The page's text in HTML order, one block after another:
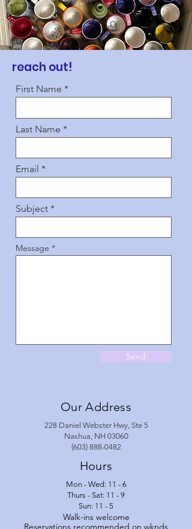
reach out!
First Name
Last Name
Email
Subject
Message
Send
Our Address
228 Daniel Webster Hwy, Ste 5
Nashua, NH 03060
(603) 888-0482
Hours
Mon - Wed: 11 - 6
Thurs - Sat: 11 - 9
Sun: 11 - 5
Walk-ins welcome
Reservations recommended on wknds